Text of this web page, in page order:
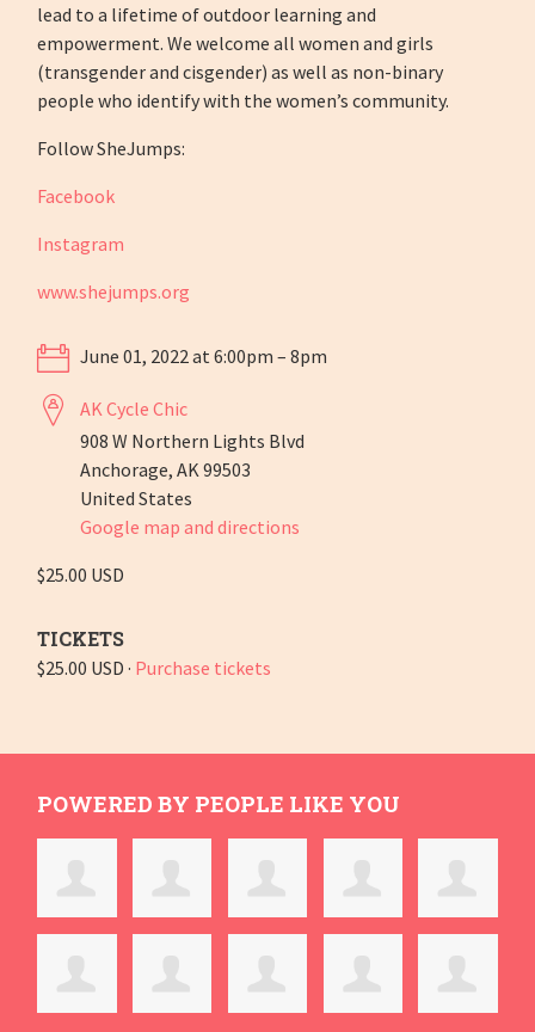
lead to a lifetime of outdoor learning and
empowerment. We welcome all women and girls
(transgender and cisgender) as well as non-binary
people who identify with the women’s community.
Follow SheJumps:
Facebook
Instagram
www.shejumps.org
June 01, 2022 at 6:00pm – 8pm
AK Cycle Chic
908 W Northern Lights Blvd
Anchorage, AK 99503
United States
Google map and directions
$25.00 USD
TICKETS
$25.00 USD · Purchase tickets
POWERED BY PEOPLE LIKE YOU